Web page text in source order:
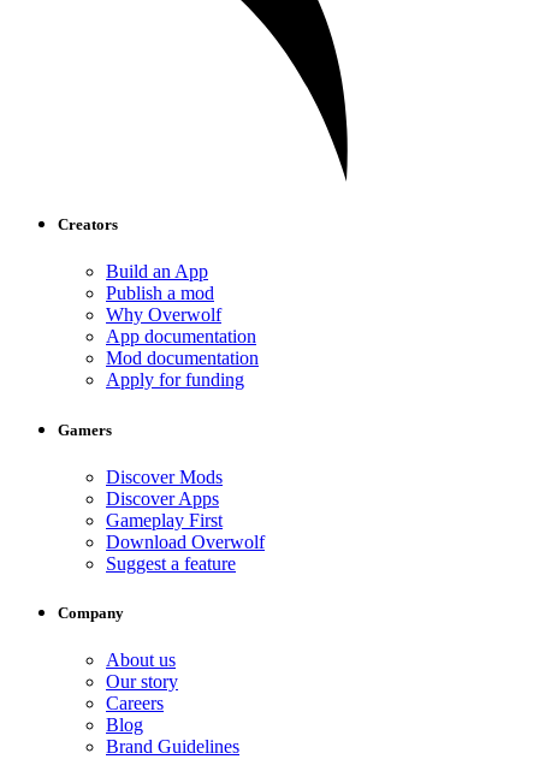
Creators
Build an App
Publish a mod
Why Overwolf
App documentation
Mod documentation
Apply for funding
Gamers
Discover Mods
Discover Apps
Gameplay First
Download Overwolf
Suggest a feature
Company
About us
Our story
Careers
Blog
Brand Guidelines